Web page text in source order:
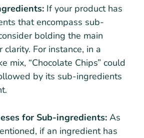
If your product has
that encompass sub-
bolding the main
clarity. For instance, in a
mix, “Chocolate Chips” could
by its sub-ingredients
for Sub-ingredients: As
if an ingredient has